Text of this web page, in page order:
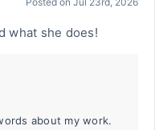
what she does!
about my work.